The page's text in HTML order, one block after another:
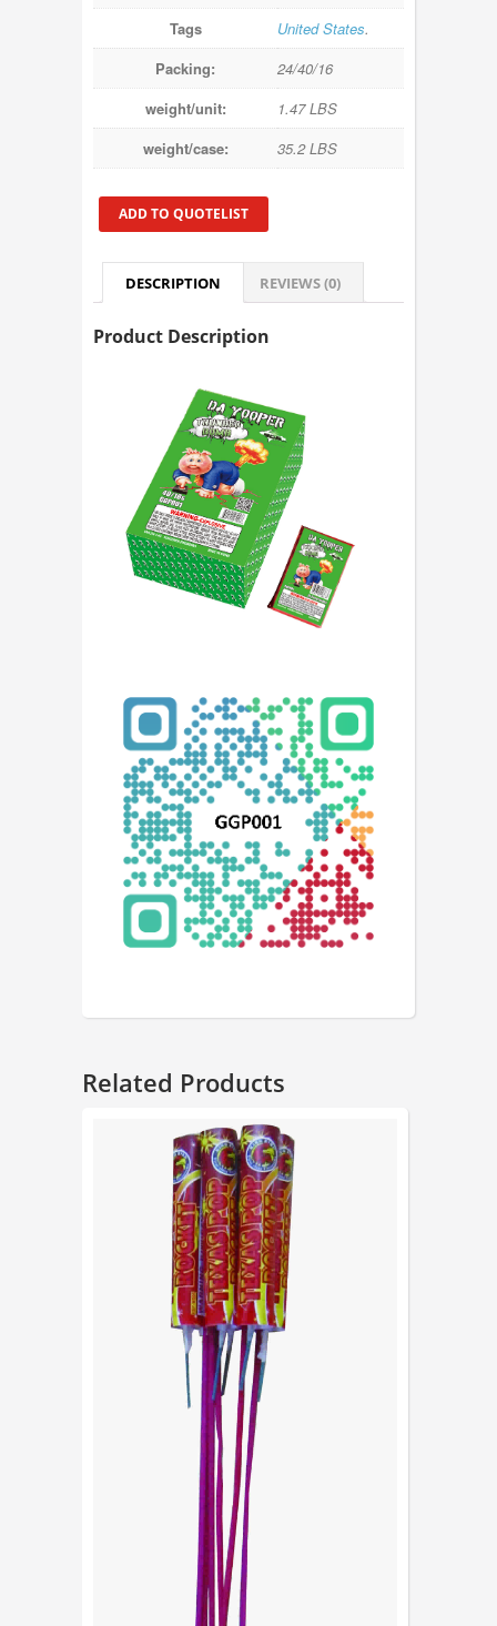
Tags
United States.
Packing:
24/40/16
weight/unit:
1.47 LBS
weight/case:
35.2 LBS
ADD TO QUOTELIST
DESCRIPTION REVIEWS (0)
Product Description
Related Products